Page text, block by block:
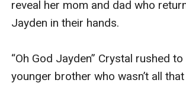
reveal her mom and dad who
Jayden in their hands.
“Oh God Jayden” Crystal rushed
younger brother who wasn’t all